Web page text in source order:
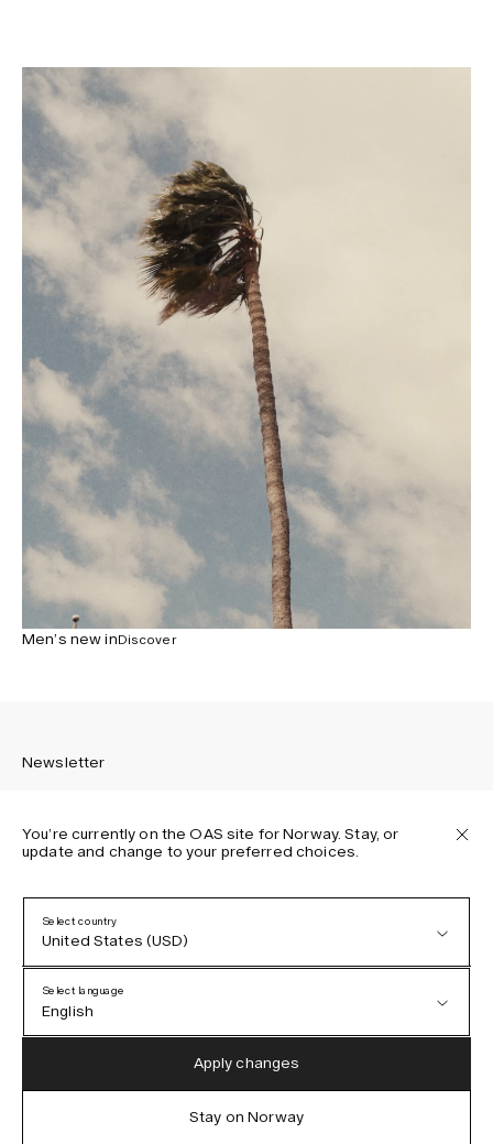
Men’s new inDiscover
Newsletter
Privacy Policy
Terms & Conditions
Accessibility
Cookie Policy
You’re currently on the OAS site for Norway. Stay, or
update and change to your preferred choices.
Select country
United States (USD)
Austria (EUR)
Select language
English
German
Apply changes
Stay on Norway